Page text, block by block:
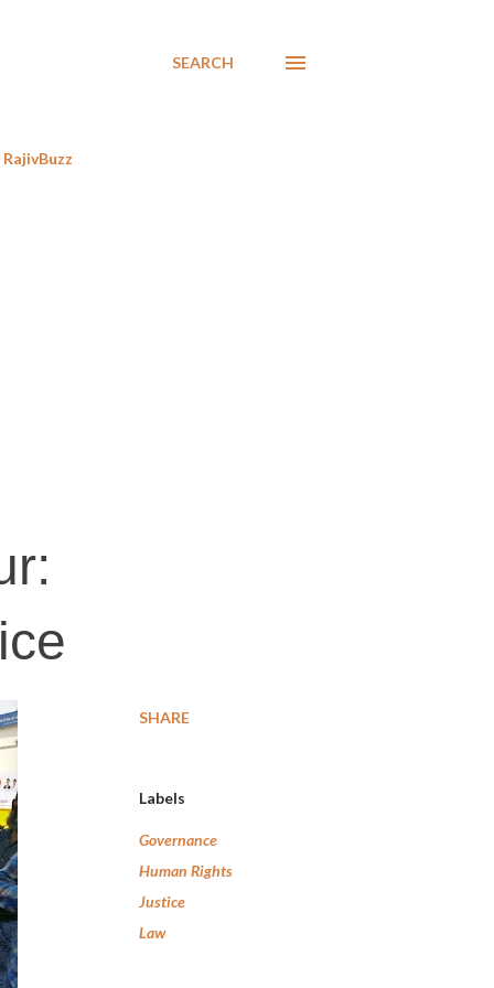
SEARCH
RajivBuzz
SHARE
Labels
Governance
Human Rights
Justice
Law